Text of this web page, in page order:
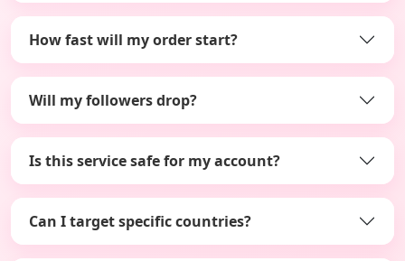
How fast will my order start?
Will my followers drop?
Is this service safe for my account?
Can I target specific countries?